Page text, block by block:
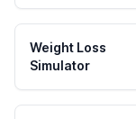
Weight Loss
Simulator